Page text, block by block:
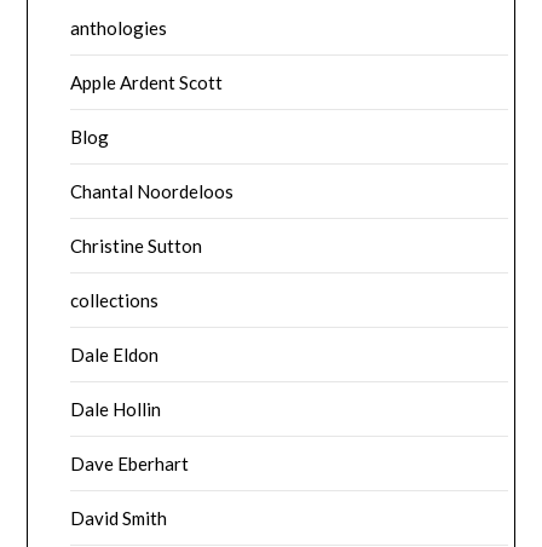
anthologies
Apple Ardent Scott
Blog
Chantal Noordeloos
Christine Sutton
collections
Dale Eldon
Dale Hollin
Dave Eberhart
David Smith